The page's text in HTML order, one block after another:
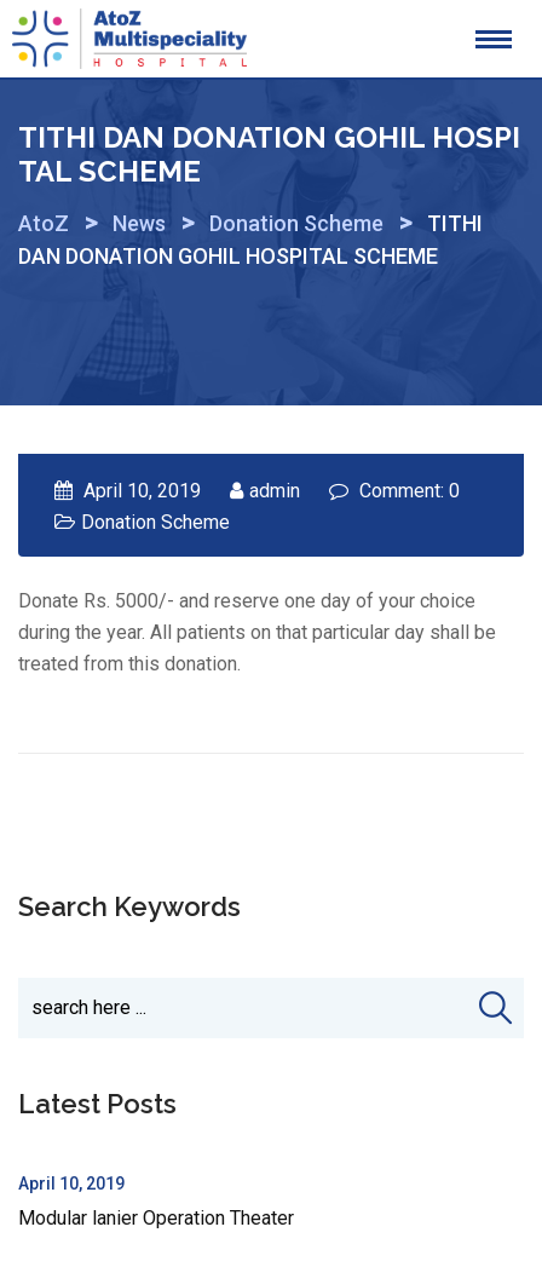
Skip
to
content
TITHI DAN DONATION GOHIL HOSPI
TAL SCHEME
AtoZ > News > Donation Scheme >
TITHI
DAN DONATION GOHIL HOSPITAL SCHEME
April 10, 2019 admin
Comment: 0
Donation Scheme
Donate Rs. 5000/- and reserve one day of your choice
during the year. All patients on that particular day shall be
treated from this donation.
Search Keywords
Latest Posts
April 10, 2019
Modular lanier Operation Theater